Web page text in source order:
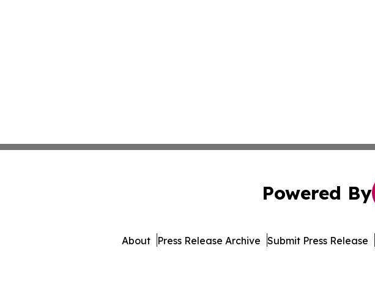
Powered By
About Press Release Archive Submit Press Release